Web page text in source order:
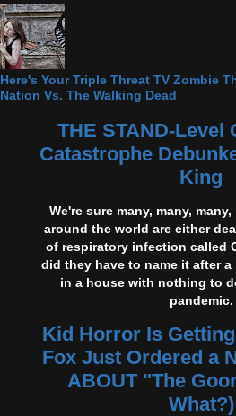
Here's Your Triple Threat TV Zombie
Nation Vs. The Walking Dead
THE STAND-Level
Catastrophe
King
We're sure many, many,
around the world are either
of respiratory infection called
did they have to name it after
in a house with nothing to
pandemic.
Kid Horror Is
Fox Just Ordered a
ABOUT "The
What?)